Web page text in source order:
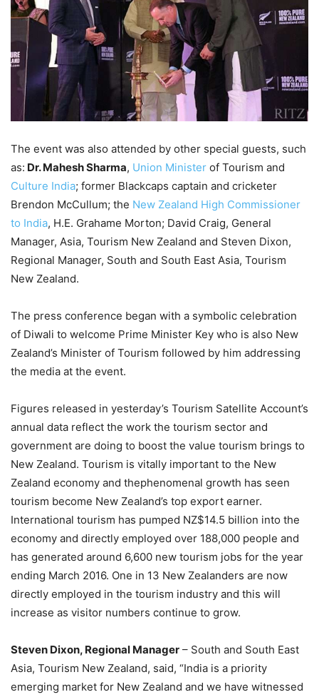
The event was also attended by other special guests, such
as: Dr. Mahesh Sharma, Union Minister of Tourism and
Culture India; former Blackcaps captain and cricketer
Brendon McCullum; the New Zealand High Commissioner
to India, H.E. Grahame Morton; David Craig, General
Manager, Asia, Tourism New Zealand and Steven Dixon,
Regional Manager, South and South East Asia, Tourism
New Zealand.
The press conference began with a symbolic celebration
of Diwali to welcome Prime Minister Key who is also New
Zealand’s Minister of Tourism followed by him addressing
the media at the event.
Figures released in yesterday’s Tourism Satellite Account’s
annual data reflect the work the tourism sector and
government are doing to boost the value tourism brings to
New Zealand. Tourism is vitally important to the New
Zealand economy and thephenomenal growth has seen
tourism become New Zealand’s top export earner.
International tourism has pumped NZ$14.5 billion into the
economy and directly employed over 188,000 people and
has generated around 6,600 new tourism jobs for the year
ending March 2016. One in 13 New Zealanders are now
directly employed in the tourism industry and this will
increase as visitor numbers continue to grow.
Steven Dixon, Regional Manager – South and South East
Asia, Tourism New Zealand, said, “India is a priority
emerging market for New Zealand and we have witnessed